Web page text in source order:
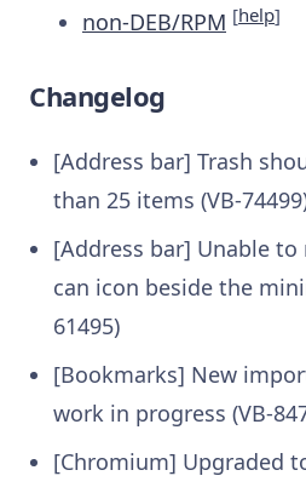
non-DEB/RPM [help]
Changelog
[Address bar] Trash
than 25 items (VB-
[Address bar] Unable
can icon beside the
61495)
[Bookmarks] New
work in progress (VB-
[Chromium] Upgraded